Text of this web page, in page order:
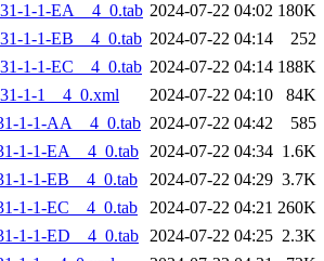
1-1-EA__4_0.tab 2024-07-22 04:02 180K
1-1-EB__4_0.tab 2024-07-22 04:14
252
1-1-EC__4_0.tab 2024-07-22 04:14 188K
1-1__4_0.xml
2024-07-22 04:10
84K
1-1-AA__4_0.tab 2024-07-22 04:42
585
1-1-EA__4_0.tab 2024-07-22 04:34 1.6K
1-1-EB__4_0.tab
2024-07-22 04:29 3.7K
1-1-EC__4_0.tab
2024-07-22 04:21 260K
1-1-ED__4_0.tab 2024-07-22 04:25 2.3K